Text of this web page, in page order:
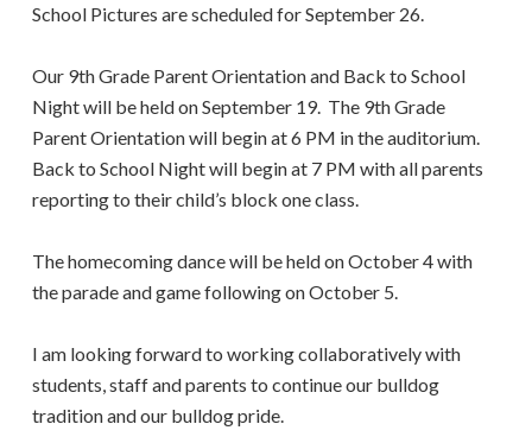
School Pictures are scheduled for September 26.
Our 9th Grade Parent Orientation and Back to School
Night will be held on September 19. The 9th Grade
Parent Orientation will begin at 6 PM in the auditorium.
Back to School Night will begin at 7 PM with all parents
reporting to their child’s block one class.
The homecoming dance will be held on October 4 with
the parade and game following on October 5.
I am looking forward to working collaboratively with
students, staff and parents to continue our bulldog
tradition and our bulldog pride.